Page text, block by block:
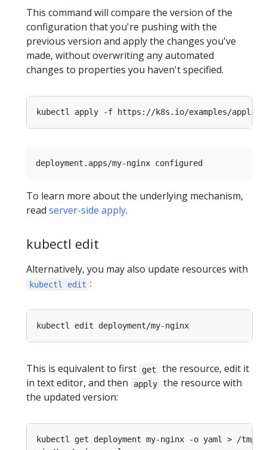
This command will compare the version of the
configuration that you're pushing with the
previous version and apply the changes you've
made, without overwriting any automated
changes to properties you haven't specified.
To learn more about the underlying mechanism,
read server-side apply.
kubectl edit
Alternatively, you may also update resources with
kubectl edit :
This is equivalent to first get
the resource, edit it
in text editor, and then
apply
the resource with
the updated version: